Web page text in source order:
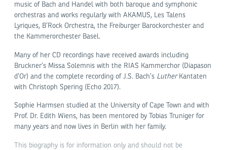
music of Bach and Handel with both baroque and symphonic
orchestras and works regularly with AKAMUS, Les Talens
Lyriques, B’Rock Orchestra, the Freiburger Barockorchester and
the Kammerorchester Basel.
Many of her CD recordings have received awards including
Bruckner’s Missa Solemnis with the RIAS Kammerchor (Diapason
d’Or) and the complete recording of J.S. Bach’s Luther Kantaten
with Christoph Spering (Echo 2017).
Sophie Harmsen studied at the University of Cape Town and with
Prof. Dr. Edith Wiens, has been mentored by Tobias Truniger for
many years and now lives in Berlin with her family.
This biography is for information only and should not be